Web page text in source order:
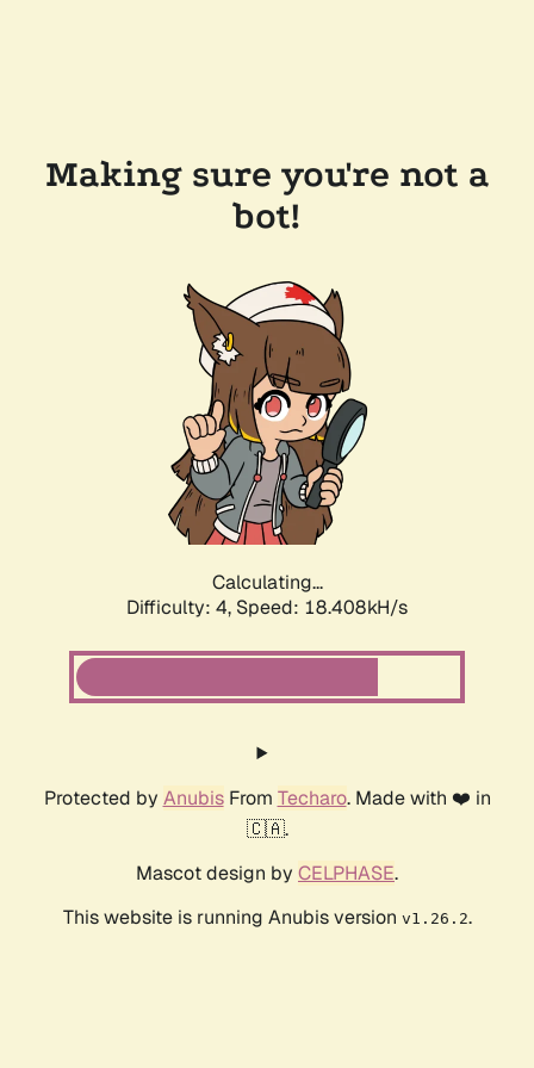
Making sure you're not a
bot!
Calculating...
Difficulty: 4, Speed: 18.408kH/s
Protected by AnubisFrom Techaro. Made with ❤️ in
🇨🇦.
Mascot design by CELPHASE.
This website is running Anubis version v1.26.2.